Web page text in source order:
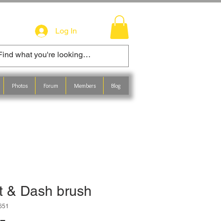
Log In
Photos Forum Members Blog
& Dash brush